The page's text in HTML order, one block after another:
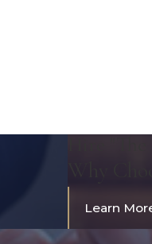
Why
Learn